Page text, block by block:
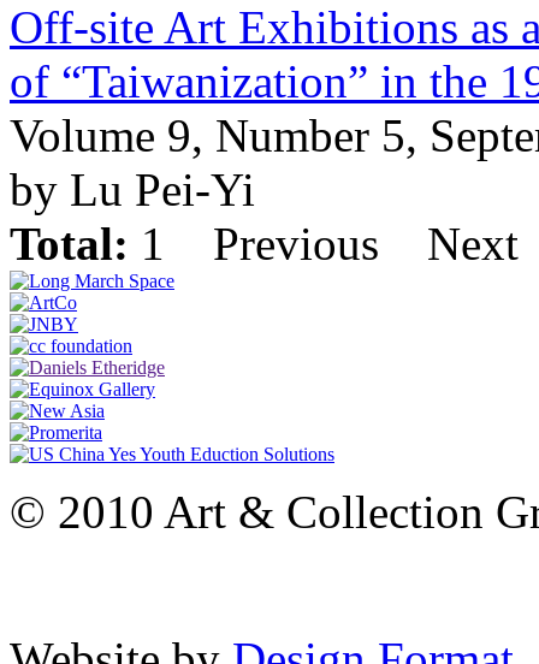
Off-site Art Exhibitions as
of “Taiwanization” in the
Volume 9, Number 5,
by Lu Pei-Yi
Total: 1 Previous Next
© 2010 Art & Collection